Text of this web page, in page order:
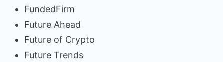
FundedFirm
Future Ahead
Future of Crypto
Future Trends